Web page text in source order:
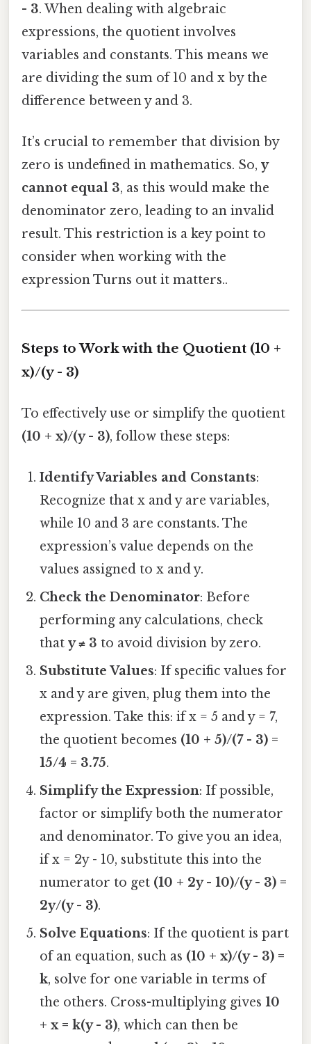
- 3. When dealing with algebraic
expressions, the quotient involves
variables and constants. This means we
are dividing the sum of 10 and x by the
difference between y and 3.
It’s crucial to remember that division by
zero is undefined in mathematics. So, y
cannot equal 3, as this would make the
denominator zero, leading to an invalid
result. This restriction is a key point to
consider when working with the
expression Turns out it matters..
Steps to Work with the Quotient (10 +
x)/(y - 3)
To effectively use or simplify the quotient
(10 + x)/(y - 3), follow these steps:
Identify Variables and Constants:
Recognize that x and y are variables,
while 10 and 3 are constants. The
expression’s value depends on the
values assigned to x and y.
Check the Denominator: Before
performing any calculations, check
thaty ≠ 3 to avoid division by zero.
Substitute Values: If specific values for
x and y are given, plug them into the
expression. Take this: if x = 5 and y = 7,
the quotient becomes (10 + 5)/(7 - 3) =
15/4 = 3.75.
Simplify the Expression: If possible,
factor or simplify both the numerator
and denominator. To give you an idea,
if x = 2y - 10, substitute this into the
numerator to get (10 + 2y - 10)/(y - 3) =
2y/(y - 3).
Solve Equations: If the quotient is part
of an equation, such as (10 + x)/(y - 3) =
k, solve for one variable in terms of
the others. Cross-multiplying gives10
+ x = k(y - 3), which can then be